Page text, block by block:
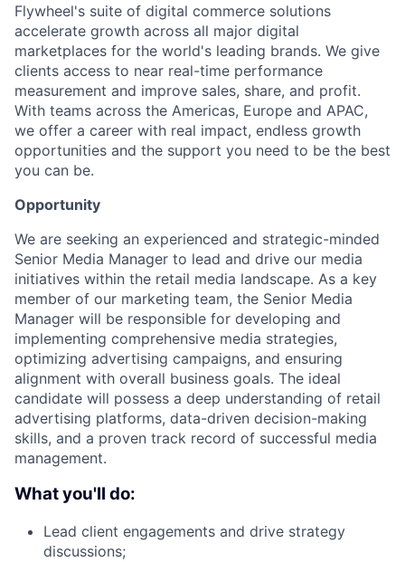
Flywheel's suite of digital commerce solutions
accelerate growth across all major digital
marketplaces for the world's leading brands. We give
clients access to near real-time performance
measurement and improve sales, share, and profit.
With teams across the Americas, Europe and APAC,
we offer a career with real impact, endless growth
opportunities and the support you need to be the best
you can be.
Opportunity
We are seeking an experienced and strategic-minded
Senior Media Manager to lead and drive our media
initiatives within the retail media landscape. As a key
member of our marketing team, the Senior Media
Manager will be responsible for developing and
implementing comprehensive media strategies,
optimizing advertising campaigns, and ensuring
alignment with overall business goals. The ideal
candidate will possess a deep understanding of retail
advertising platforms, data-driven decision-making
skills, and a proven track record of successful media
management.
What you'll do:
Lead client engagements and drive strategy
discussions;